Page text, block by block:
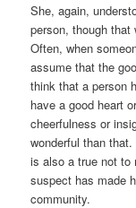
She, again,
person, though that
Often, when
assume that the
think that a person
have a good heart
cheerfulness or
wonderful than
is also a true not to
suspect has made
community.